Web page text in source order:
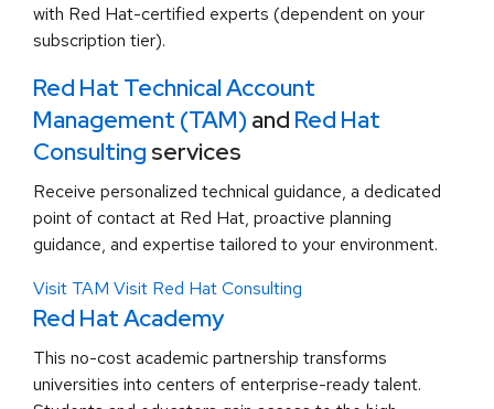
with Red Hat-certified experts (dependent on your
subscription tier).
Red Hat Technical Account
Management (TAM) and Red Hat
Consulting services
Receive personalized technical guidance, a dedicated
point of contact at Red Hat, proactive planning
guidance, and expertise tailored to your environment.
Visit TAM Visit Red Hat Consulting
Red Hat Academy
This no-cost academic partnership transforms
universities into centers of enterprise-ready talent.